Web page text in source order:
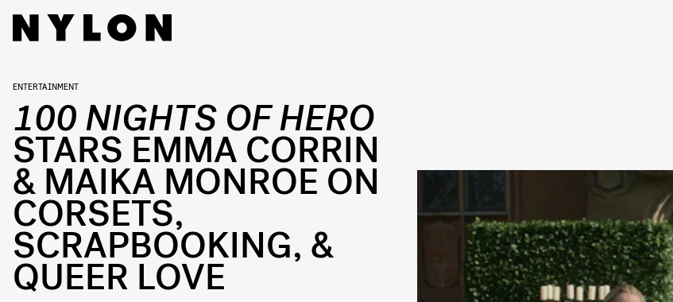
ENTERTAINMENT
100 NIGHTS OF HERO
STARS EMMA CORRIN
& MAIKA MONROE ON
CORSETS,
SCRAPBOOKING, &
QUEER LOVE